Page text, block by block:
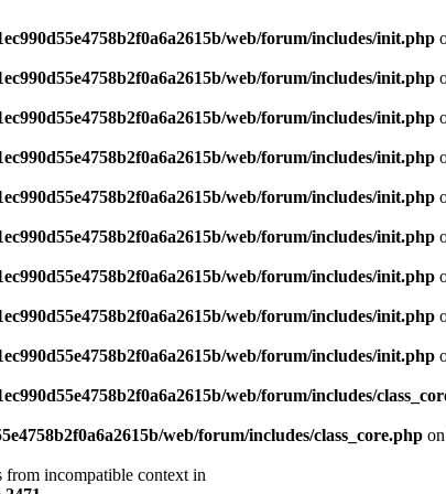
web/forum/includes/init.php
web/forum/includes/init.php
web/forum/includes/init.php
web/forum/includes/init.php
web/forum/includes/init.php
web/forum/includes/init.php
web/forum/includes/init.php
web/forum/includes/init.php
web/forum/includes/init.php
web/forum/includes/
web/forum/includes/class_core.php
from incompatible context in